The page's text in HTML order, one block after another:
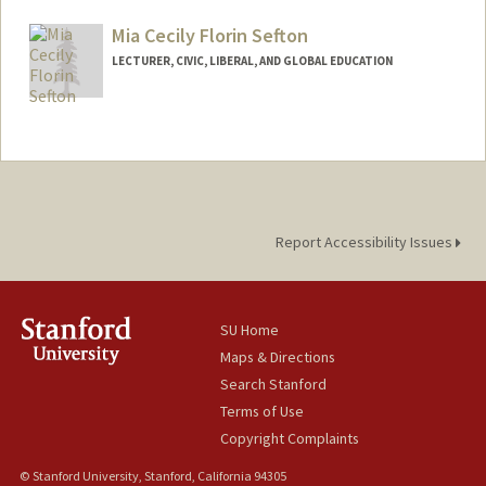
Mia Cecily Florin Sefton
LECTURER, CIVIC, LIBERAL, AND GLOBAL EDUCATION
Report Accessibility Issues
SU Home
Maps & Directions
Search Stanford
Terms of Use
Copyright Complaints
© Stanford University, Stanford, California 94305